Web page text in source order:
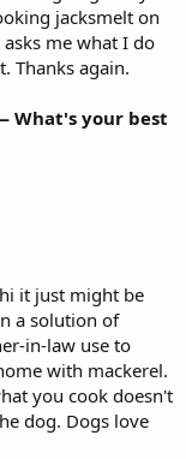
jacksmelt on
me what I do
Thanks again.
What's your best
it just might be
a solution of
in-law use to
with mackerel.
you cook doesn't
dog. Dogs love